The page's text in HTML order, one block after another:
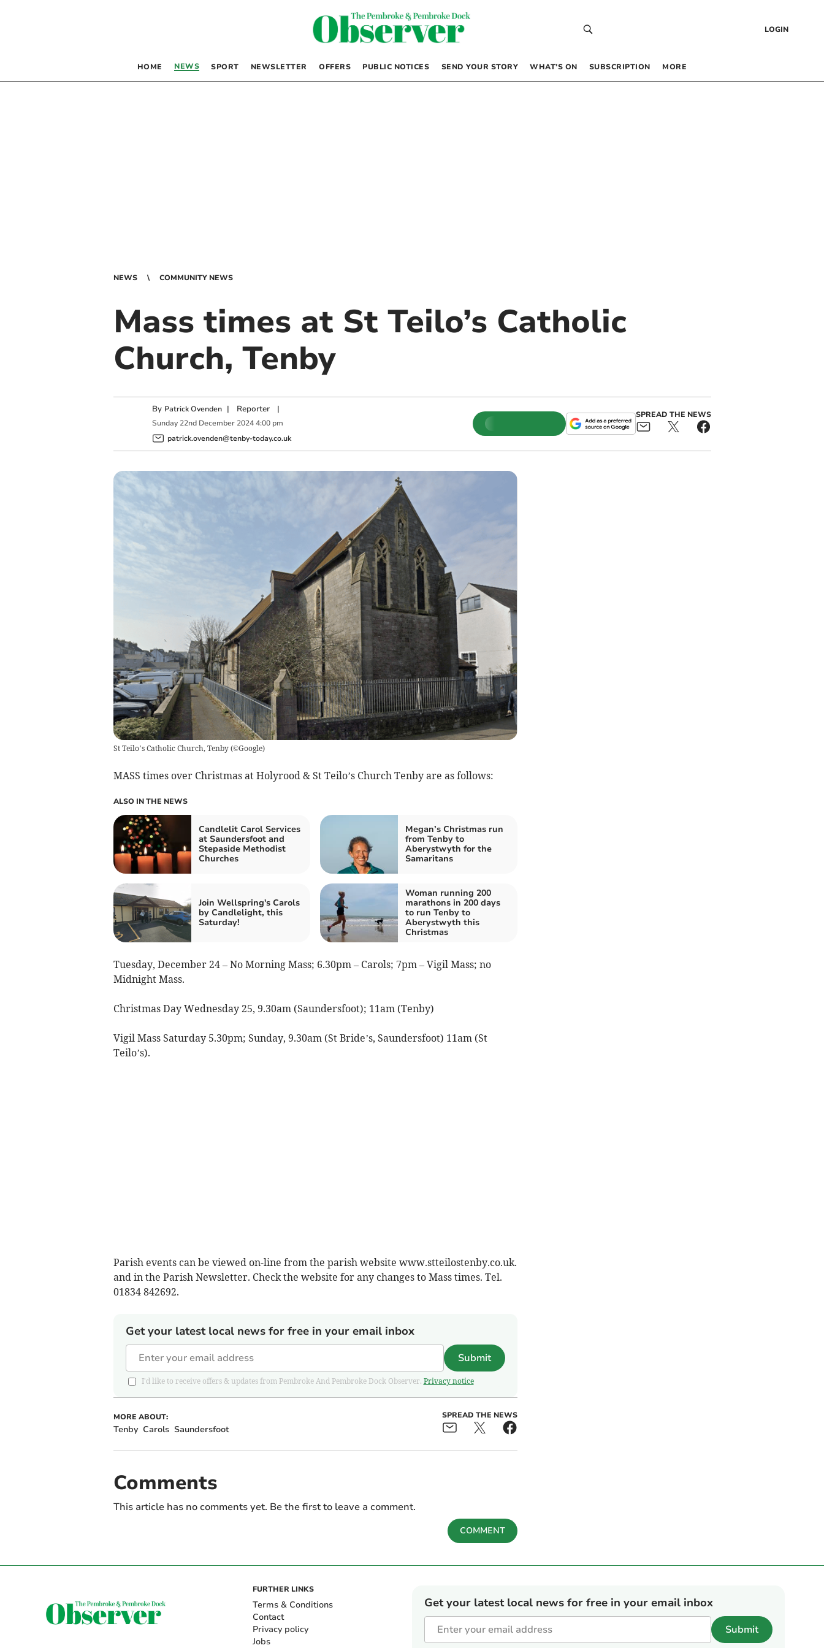
LOGIN
HOME NEWS SPORT NEWSLETTER OFFERS PUBLIC NOTICES SEND YOUR STORY WHAT’S ON SUBSCRIPTION MORE
NEWS COMMUNITY NEWS
Mass times at St Teilo’s Catholic
Church, Tenby
By Patrick Ovenden | Reporter|
Sunday 22nd December 2024 4:00 pm
patrick.ovenden@tenby-today.co.uk
SPREAD THE NEWS
St Teilo’s Catholic Church, Tenby(©Google)
MASS times over Christmas at Holyrood & St Teilo’s Church Tenby are as follows:
ALSO IN THE NEWS
Candlelit Carol Services
at Saundersfoot and
Stepaside Methodist
Churches
Megan’s Christmas run
from Tenby to
Aberystwyth for the
Samaritans
Join Wellspring's Carols
by Candlelight, this
Saturday!
Woman running 200
marathons in 200 days
to run Tenby to
Aberystwyth this
Christmas
Tuesday, December 24 – No Morning Mass; 6.30pm – Carols; 7pm – Vigil Mass; no
Midnight Mass.
Christmas Day Wednesday 25, 9.30am (Saundersfoot); 11am (Tenby)
Vigil Mass Saturday 5.30pm; Sunday, 9.30am (St Bride’s, Saundersfoot) 11am (St
Teilo’s).
Parish events can be viewed on-line from the parish website www.stteilostenby.co.uk.
and in the Parish Newsletter. Check the website for any changes to Mass times. Tel.
01834 842692.
Get your latest local news for free in your email inbox
Submit
I'd like to receive offers & updates from Pembroke And Pembroke Dock Observer. Privacy notice
MORE ABOUT:
Tenby Carols Saundersfoot
SPREAD THE NEWS
Comments
This article has no comments yet. Be the first to leave a comment.
COMMENT
FURTHER LINKS
Terms & Conditions
Contact
Privacy policy
Jobs
Get your latest local news for free in your email inbox
Submit